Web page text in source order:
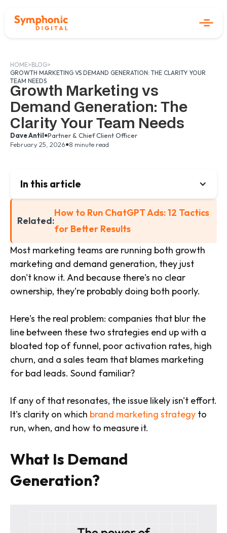
HOME>BLOG>
GROWTH MARKETING VS DEMAND GENERATION: THE CLARITY YOUR
TEAM NEEDS
Growth Marketing vs
Demand Generation: The
Clarity Your Team Needs
Dave Antil•Partner & Chief Client Officer
February 25, 2026•8 minute read
In this article
Related:
How to Run ChatGPT Ads: 12 Tactics
for Better Results
Most marketing teams are running both growth
marketing and demand generation, they just
don't know it. And because there's no clear
ownership, they're probably doing both poorly.
Here's the real problem: companies that blur the
line between these two strategies end up with a
bloated top of funnel, poor activation rates, high
churn, and a sales team that blames marketing
for bad leads. Sound familiar?
If any of that resonates, the issue likely isn't effort.
It's clarity on which brand marketing strategy to
run, when, and how to measure it.
What Is Demand
Generation?